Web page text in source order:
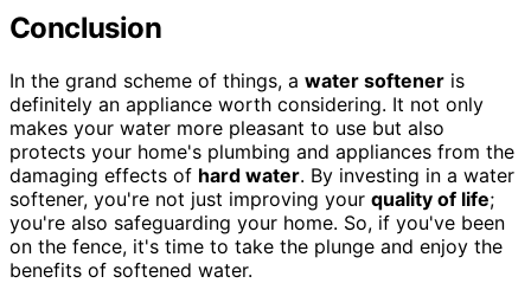
Conclusion
In the grand scheme of things, a water softener is
definitely an appliance worth considering. It not only
makes your water more pleasant to use but also
protects your home's plumbing and appliances from the
damaging effects of hard water. By investing in a water
softener, you're not just improving your quality of life;
you're also safeguarding your home. So, if you've been
on the fence, it's time to take the plunge and enjoy the
benefits of softened water.